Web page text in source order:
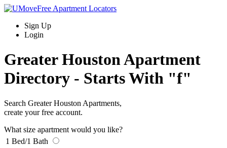
Sign Up
Login
Greater Houston Apartment
Directory - Starts With "f"
Search Greater Houston Apartments,
create your free account.
What size apartment would you like?
1 Bed/1 Bath